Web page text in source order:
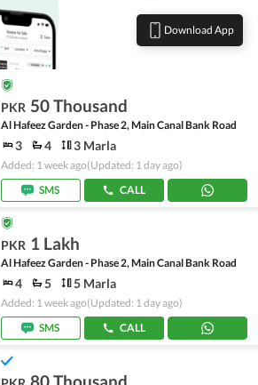
Download App
PKR 50 Thousand
Al Hafeez Garden - Phase 2, Main Canal Bank Road
3 4 3 Marla
Added: 1 week ago(Updated: 1 day ago)
SMS
CALL
PKR 1 Lakh
Al Hafeez Garden - Phase 2, Main Canal Bank Road
4 5 5 Marla
Added: 1 week ago(Updated: 1 day ago)
SMS
CALL